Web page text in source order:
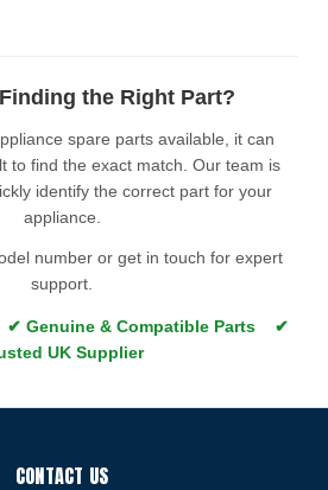
the Right Part?
spare parts available, it can
to find the exact match. Our team is
identify the correct part for your
appliance.
number or get in touch for expert
support.
Genuine & Compatible Parts ✔
UK Supplier
CONTACT US